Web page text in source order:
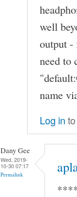
well
output -
need to
name
Log in
Dany Gee
Wed, 2019-
10-30 07:17
Permalink
****